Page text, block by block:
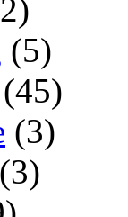
(5)
(45)
(3)
(3)